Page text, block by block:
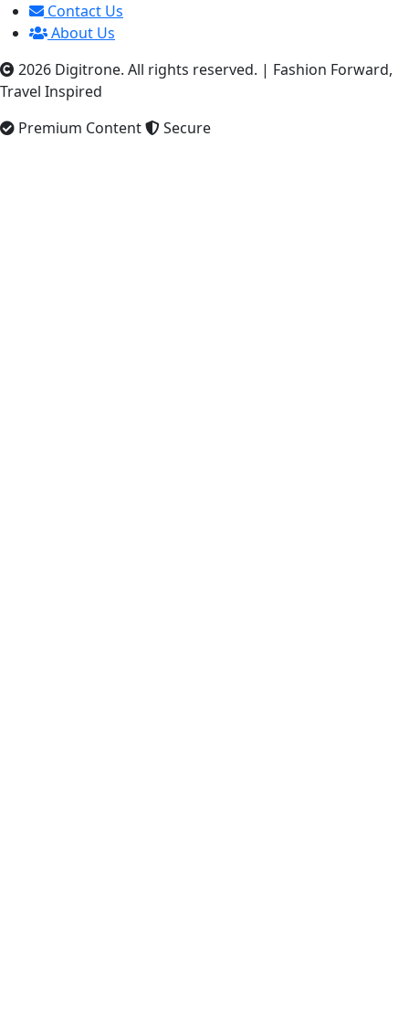
Contact Us
About Us
2026 Digitrone. All rights reserved. | Fashion Forward,
Travel Inspired
Premium Content
Secure